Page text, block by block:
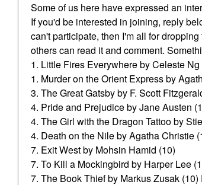
Some of us here have expressed an
If you'd be interested in joining, reply
can't participate, then I'm all for
others can read it and comment.
1. Little Fires Everywhere by Celeste Ng
1. Murder on the Orient Express by
3. The Great Gatsby by F. Scott
4. Pride and Prejudice by Jane Austen
4. The Girl with the Dragon Tattoo by
4. Death on the Nile by Agatha Christie
7. Exit West by Mohsin Hamid (10)
7. To Kill a Mockingbird by Harper Lee
7. The Book Thief by Markus Zusak